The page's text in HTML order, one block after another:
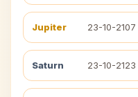
Jupiter 23-10-2107
Saturn 23-10-2123